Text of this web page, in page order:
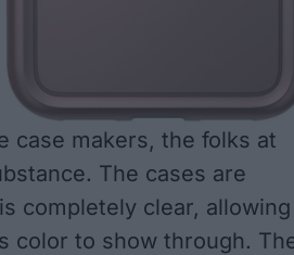
case makers, the folks at
The cases are
completely clear, allowing
color to show through.